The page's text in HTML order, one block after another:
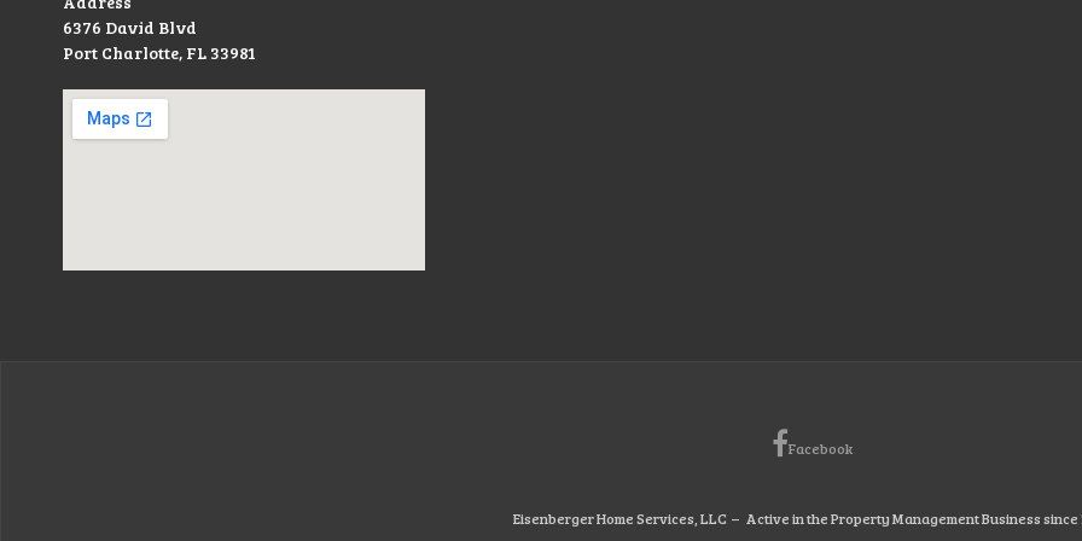
6376 David Blvd
Port Charlotte, FL 33981
Facebook
Eisenberger Home Services, LLC – Active in the Property Management Business since